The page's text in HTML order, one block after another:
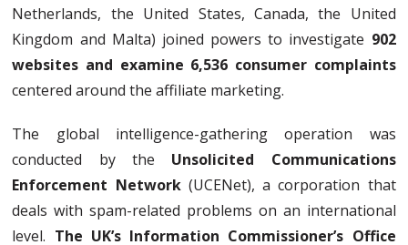
Netherlands, the United States, Canada, the United
Kingdom and Malta) joined powers to investigate 902
websites and examine 6,536 consumer complaints
centered around the affiliate marketing.
The global intelligence-gathering operation was
conducted by the Unsolicited Communications
Enforcement Network(UCENet), a corporation that
deals with spam-related problems on an international
level. The UK’s Information Commissioner’s Office